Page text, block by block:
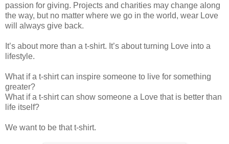
passion for giving. Projects and charities may change along
the way, but no matter where we go in the world, wear Love
will always give back.
It’s about more than a t-shirt. It’s about turning Love into a
lifestyle.
What if a t-shirt can inspire someone to live for something
greater?
What if a t-shirt can show someone a Love that is better than
life itself?
We want to be that t-shirt.